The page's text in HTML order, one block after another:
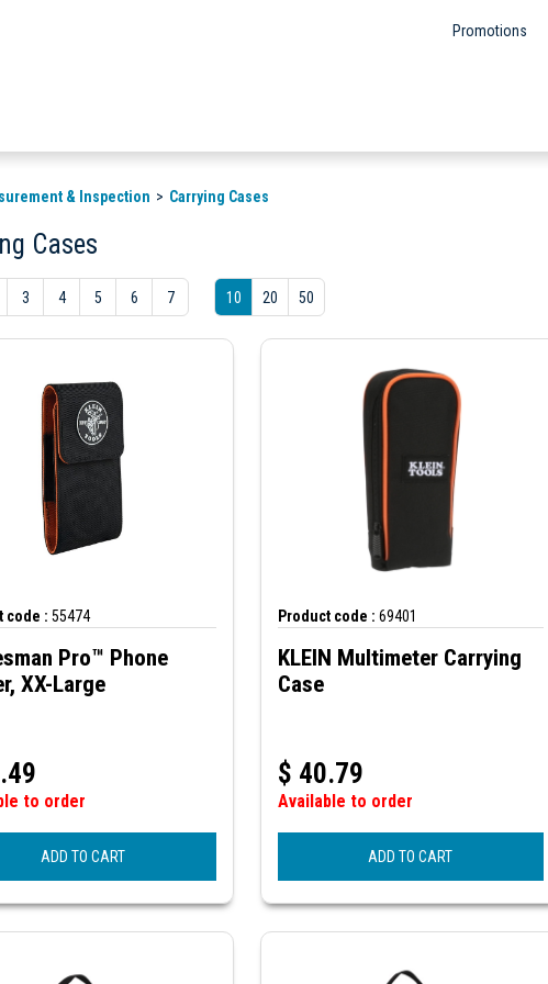
Promotions
& Inspection Carrying Cases
Cases
3 4 5 6 7 10 20 50
code : 55474
Pro™ Phone
XX-Large
to order
ADD TO CART
Product code : 69401
KLEIN Multimeter Carrying
Case
$ 40.79
Available to order
ADD TO CART